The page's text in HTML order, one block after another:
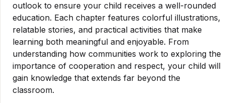
outlook to ensure your child receives a well-rounded
education. Each chapter features colorful illustrations,
relatable stories, and practical activities that make
learning both meaningful and enjoyable. From
understanding how communities work to exploring the
importance of cooperation and respect, your child will
gain knowledge that extends far beyond the
classroom.